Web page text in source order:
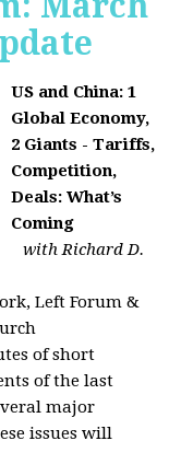
US and China: 1
Global Economy,
2 Giants - Tariffs,
Competition,
Deals: What’s
Coming
with Richard D.
Left Forum &
of short
of the last
major
issues will